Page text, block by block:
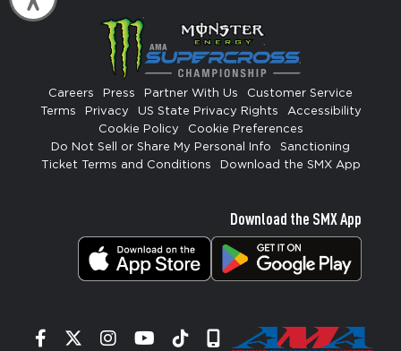
Careers Press Partner With Us
Customer Service
Terms
Privacy US State Privacy Rights
Accessibility
Cookie Policy
Cookie Preferences
Do Not Sell or Share My Personal Info
Sanctioning
Ticket Terms and Conditions
Download the SMX App
Download the SMX App
Facebook
TwitterInstagram
YouTube
TiktokSignup